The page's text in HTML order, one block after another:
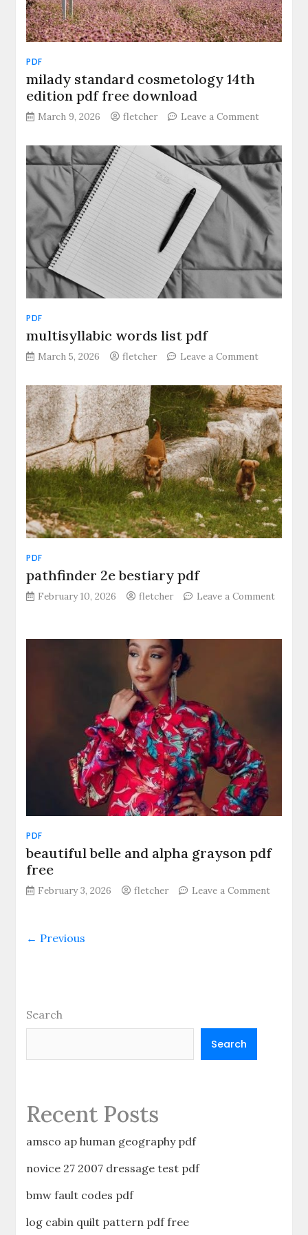
PDF
milady standard cosmetology 14th
edition pdf free download
March 9, 2026 fletcher Leave a Commenton
standard
14th
edition
pdf
free
download
PDF
multisyllabic words list pdf
March 5, 2026 fletcher Leave a Commenton
words
list
pdf
PDF
pathfinder 2e bestiary pdf
February 10, 2026 fletcher
Leave a Comment
2e
PDF
beautiful belle and alpha grayson pdf
free
February 3, 2026 fletcher Leave a Commenton
← Previous
Search
Search
Recent Posts
amsco ap human geography pdf
novice 27 2007 dressage test pdf
bmw fault codes pdf
log cabin quilt pattern pdf free